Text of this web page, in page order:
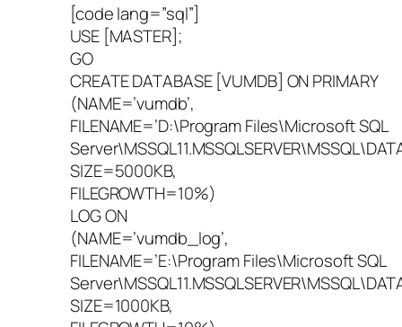
[code lang=”sql”]
USE [MASTER];
GO
CREATE DATABASE [VUMDB] ON PRIMARY
(NAME=’vumdb’,
FILENAME=’D:\Program Files\Microsoft SQL
SIZE=5000KB,
FILEGROWTH=10%)
LOG ON
(NAME=’vumdb_log’,
FILENAME=’E:\Program Files\Microsoft SQL
SIZE=1000KB,